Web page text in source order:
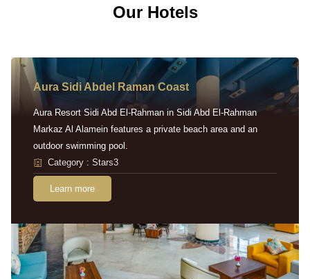
Our Hotels
Aura Sidi Abdel Raman Coast
Aura Resort Sidi Abd El-Rahman in Sidi Abd El-Rahman
Markaz Al Alamein features a private beach area and an
outdoor swimming pool.
Category : Stars3
Learn more